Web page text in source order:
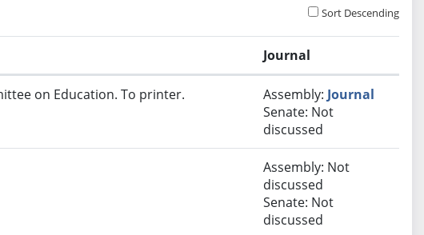
Sort Descending
Journal
on Education. To printer. Assembly: Journal
Senate: Not
discussed
Assembly: Not
discussed
Senate: Not
discussed